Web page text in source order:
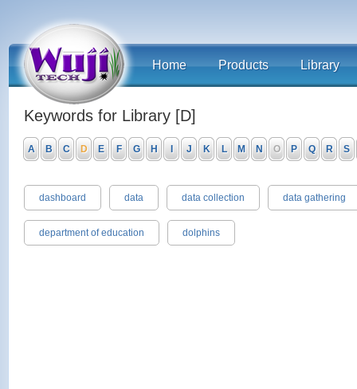
Home Products Library
Keywords for Library [D]
A B C D E F G H I J K L M N O P Q R S
dashboard data data collection data gathering
department of education dolphins